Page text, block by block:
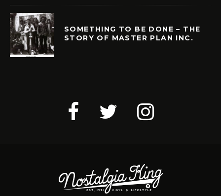
SOMETHING TO BE DONE – THE
STORY OF MASTER PLAN INC.